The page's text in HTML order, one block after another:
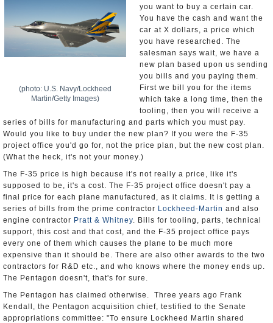
(photo: U.S. Navy/Lockheed
Martin/Getty Images)
you want to buy a certain car.
You have the cash and want the
car at X dollars, a price which
you have researched. The
salesman says wait, we have a
new plan based upon us sending
you bills and you paying them.
First we bill you for the items
which take a long time, then the
tooling, then you will receive a
series of bills for manufacturing and parts which you must pay.
Would you like to buy under the new plan? If you were the F-35
project office you'd go for, not the price plan, but the new cost plan.
(What the heck, it's not your money.)
The F-35 price is high because it's not really a price, like it's
supposed to be, it's a cost. The F-35 project office doesn't pay a
final price for each plane manufactured, as it claims. It is getting a
series of bills from the prime contractor Lockheed-Martin and also
engine contractor Pratt & Whitney. Bills for tooling, parts, technical
support, this cost and that cost, and the F-35 project office pays
every one of them which causes the plane to be much more
expensive than it should be. There are also other awards to the two
contractors for R&D etc., and who knows where the money ends up.
The Pentagon doesn't, that's for sure.
The Pentagon has claimed otherwise. Three years ago Frank
Kendall, the Pentagon acquisition chief, testified to the Senate
appropriations committee: "To ensure Lockheed Martin shared